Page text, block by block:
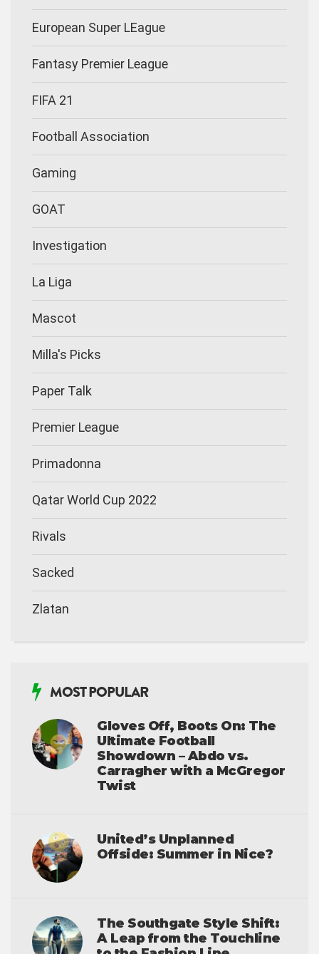
European Super LEague
Fantasy Premier League
FIFA 21
Football Association
Gaming
GOAT
Investigation
La Liga
Mascot
Milla's Picks
Paper Talk
Premier League
Primadonna
Qatar World Cup 2022
Rivals
Sacked
Zlatan
MOST POPULAR
Gloves Off, Boots On: The
Ultimate Football
Showdown – Abdo vs.
Carragher with a McGregor
Twist
United’s Unplanned
Offside: Summer in Nice?
The Southgate Style Shift:
A Leap from the Touchline